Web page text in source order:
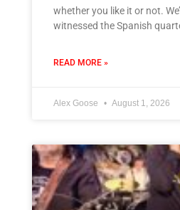
whether you like it or not.
witnessed the Spanish
READ MORE »
Alex Goose August 1, 2026